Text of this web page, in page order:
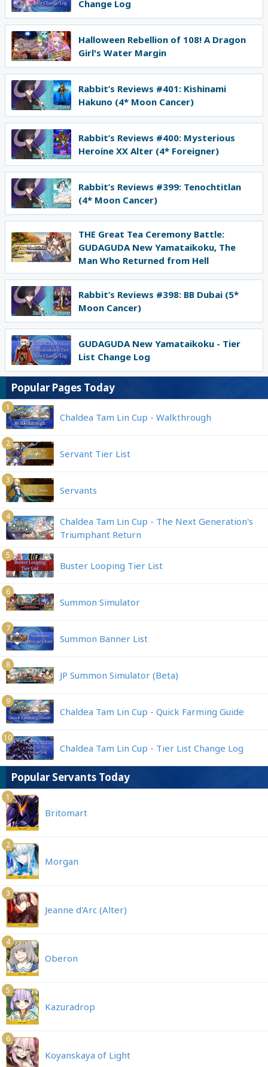
Change Log
Halloween Rebellion of 108! A Dragon
Girl's Water Margin
Rabbit’s Reviews #401: Kishinami
Hakuno (4* Moon Cancer)
Rabbit’s Reviews #400: Mysterious
Heroine XX Alter (4* Foreigner)
Rabbit’s Reviews #399: Tenochtitlan
(4* Moon Cancer)
THE Great Tea Ceremony Battle:
GUDAGUDA New Yamataikoku, The
Man Who Returned from Hell
Rabbit’s Reviews #398: BB Dubai (5*
Moon Cancer)
GUDAGUDA New Yamataikoku - Tier
List Change Log
Popular Pages Today
1
Chaldea Tam Lin Cup - Walkthrough
2
Servant Tier List
3
Servants
4
Chaldea Tam Lin Cup - The Next Generation's
Triumphant Return
5
Buster Looping Tier List
6
Summon Simulator
7
Summon Banner List
8
JP Summon Simulator (Beta)
9
Chaldea Tam Lin Cup - Quick Farming Guide
10
Chaldea Tam Lin Cup - Tier List Change Log
Popular Servants Today
1
Britomart
2
Morgan
3
Jeanne d'Arc (Alter)
4
Oberon
5
Kazuradrop
6
Koyanskaya of Light